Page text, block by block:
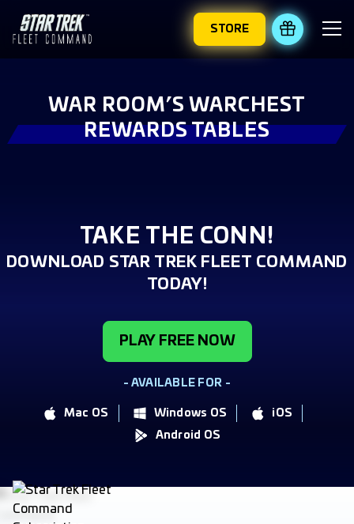
STORE REDEEM
WAR ROOM’S WARCHEST
REWARDS TABLES
TAKE THE CONN!
DOWNLOAD STAR TREK FLEET COMMAND
TODAY!
PLAY FREE NOW
- AVAILABLE FOR -
Mac OS Windows OS
iOS
Android OS